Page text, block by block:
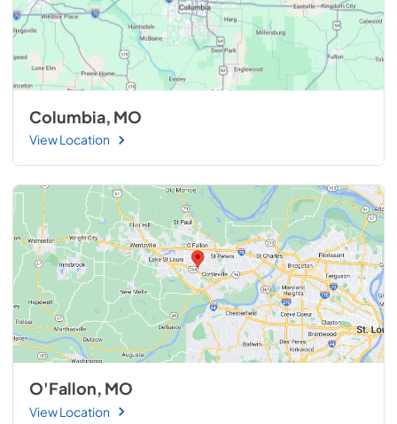
Columbia, MO
View Location
O'Fallon, MO
View Location